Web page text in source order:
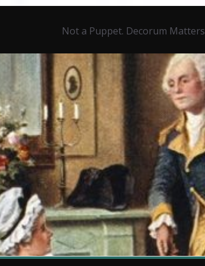
Not a Puppet. Decorum Matters